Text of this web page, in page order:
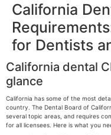
California
for Dentists
California dental
glance
California has some of the most
country. The Dental Board of
several topic areas, and requires
for all licensees. Here is what you